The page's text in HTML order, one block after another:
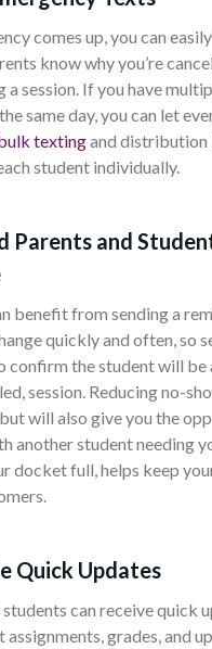
comes up, you can
know why you’re
a session. If you have
same day, you can let
textingand distribution
student individually.
Parents and
benefit from sending a
quickly and often, so
confirm the student will be
session. Reducing no-
will also give you the
another student needing
docket full, helps keep
Quick Updates
students can receive quick
grades, and